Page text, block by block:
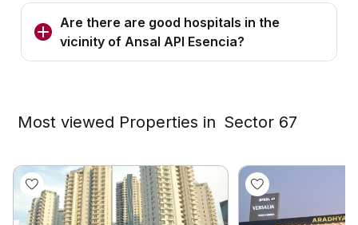
Are there are good hospitals in the
vicinity of Ansal API Esencia?
Most viewed Properties in Sector 67